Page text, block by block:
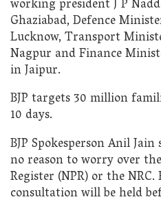
working president J P
Ghaziabad, Defence
Lucknow, Transport
Nagpur and Finance
in Jaipur.
BJP targets 30 million
10 days.
BJP Spokesperson Anil
no reason to worry over
Register (NPR) or the
consultation will be held